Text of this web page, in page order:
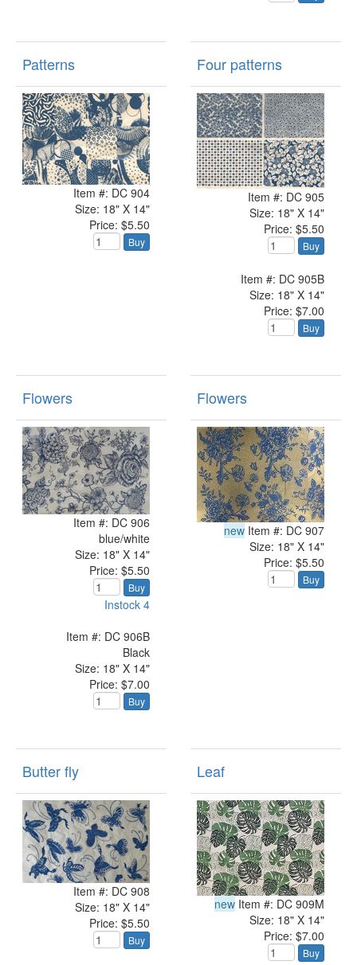
Patterns
Item #: DC 904
Size: 18" X 14"
Price: $5.50
Buy
Four patterns
Item #: DC 905
Size: 18" X 14"
Price: $5.50
Buy
Item #: DC 905B
Size: 18" X 14"
Price: $7.00
Buy
Flowers
Item #: DC 906
blue/white
Size: 18" X 14"
Price: $5.50
Buy
Instock 4
Item #: DC 906B
Black
Size: 18" X 14"
Price: $7.00
Buy
Flowers
new Item #: DC 907
Size: 18" X 14"
Price: $5.50
Buy
Butter fly
Item #: DC 908
Size: 18" X 14"
Price: $5.50
Buy
Leaf
new Item #: DC 909M
Size: 18" X 14"
Price: $7.00
Buy